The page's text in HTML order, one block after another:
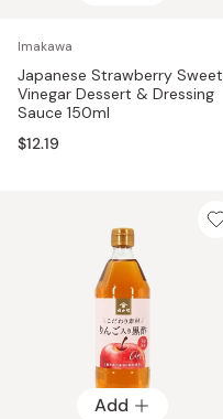
Imakawa
Japanese Strawberry Sweet
Vinegar Dessert & Dressing
Sauce 150ml
$12.19
Add